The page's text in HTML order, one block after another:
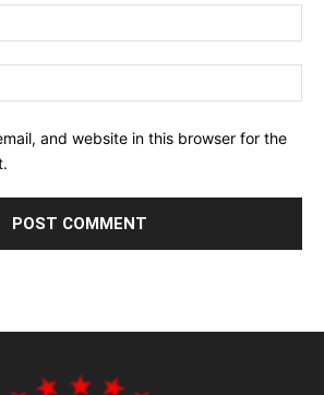
and website in this browser for the